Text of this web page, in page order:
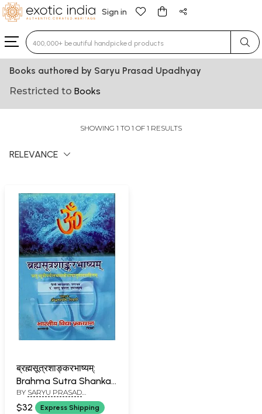
Sign in
Type 3 or more characters for results.
Books authored by Saryu Prasad Upadhyay
Restricted to Books
SHOWING 1 TO 1 OF 1 RESULTS
RELEVANCE
ब्रह्मसूत्रशाङ्करभाष्यम्:
Brahma Sutra Shankar
Bhashyam Chatuhsutri
BY SARYU PRASAD
UPADHYAY
$32 Express Shipping